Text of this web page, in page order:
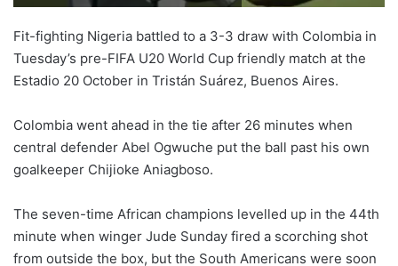
Fit-fighting Nigeria battled to a 3-3 draw with Colombia in
Tuesday’s pre-FIFA U20 World Cup friendly match at the
Estadio 20 October in Tristán Suárez, Buenos Aires.
Colombia went ahead in the tie after 26 minutes when
central defender Abel Ogwuche put the ball past his own
goalkeeper Chijioke Aniagboso.
The seven-time African champions levelled up in the 44th
minute when winger Jude Sunday fired a scorching shot
from outside the box, but the South Americans were soon